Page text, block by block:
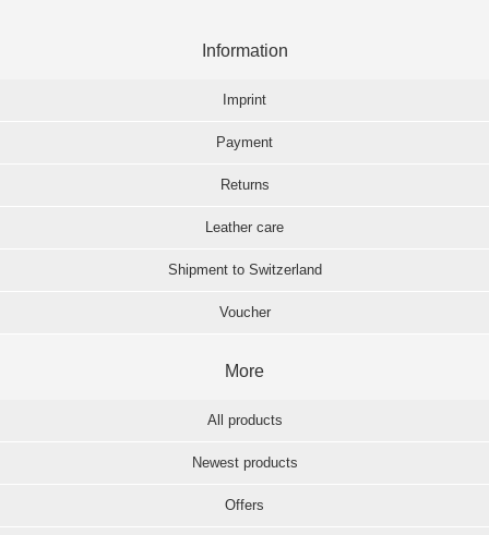
Information
Imprint
Payment
Returns
Leather care
Shipment to Switzerland
Voucher
More
All products
Newest products
Offers